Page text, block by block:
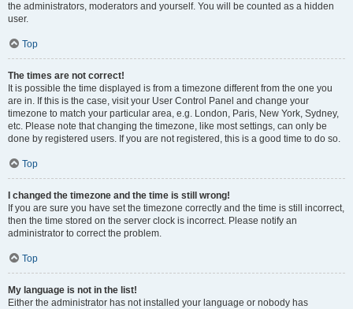
the administrators, moderators and yourself. You will be counted as a hidden
user.
Top
The times are not correct!
It is possible the time displayed is from a timezone different from the one you
are in. If this is the case, visit your User Control Panel and change your
timezone to match your particular area, e.g. London, Paris, New York, Sydney,
etc. Please note that changing the timezone, like most settings, can only be
done by registered users. If you are not registered, this is a good time to do so.
Top
I changed the timezone and the time is still wrong!
If you are sure you have set the timezone correctly and the time is still incorrect,
then the time stored on the server clock is incorrect. Please notify an
administrator to correct the problem.
Top
My language is not in the list!
Either the administrator has not installed your language or nobody has